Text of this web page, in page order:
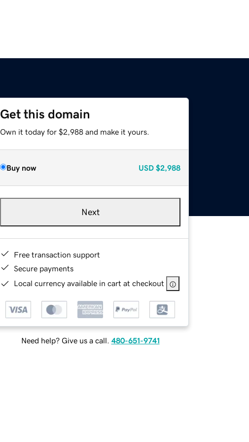
Get this domain
Own it today for $2,988 and make it yours.
Buy now USD $2,988
Next
Free transaction support
Secure payments
Local currency available in cart at checkout
Need help? Give us a call. 480-651-9741